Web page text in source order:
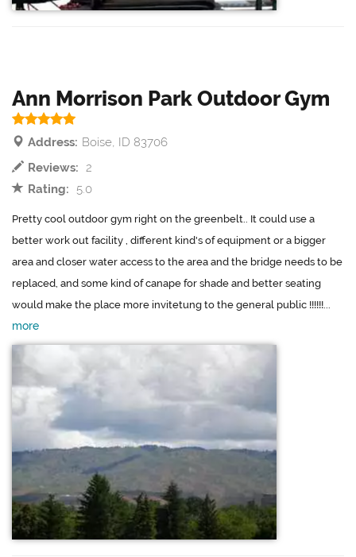
Ann Morrison Park Outdoor Gym
Address: Boise, ID 83706
Reviews: 2
Rating:
5.0
Pretty cool outdoor gym right on the greenbelt.. It could use a
better work out facility , different kind's of equipment or a bigger
area and closer water access to the area and the bridge needs to be
replaced, and some kind of canape for shade and better seating
would make the place more invitetung to the general public !!!!!!...
more